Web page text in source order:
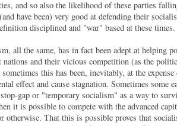
and so also the likelihood of these parties
have been) very good at defending their
disciplined and "war" based at these times.
all the same, has in fact been adept at helping
and their vicious competition (as the
this has been, inevitably, at the
effect and cause stagnation. Sometimes some
gap or "temporary socialism" as a way to
it is possible to compete with the advanced
otherwise. That this is possible proves that